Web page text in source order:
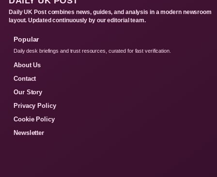
Daily UK Post combines news, guides, and analysis in a modern newsroom
layout. Updated continuously by our editorial team.
Popular
Daily desk briefings and trust resources, curated for fast verification.
About Us
Contact
Our Story
Privacy Policy
Cookie Policy
Newsletter